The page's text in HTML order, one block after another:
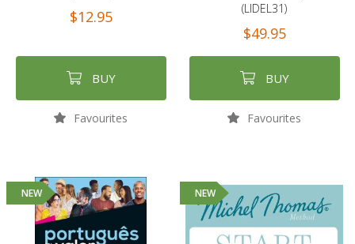
$12.95
BUY
Favourites
(LIDEL31)
$49.95
BUY
Favourites
NEW NEW